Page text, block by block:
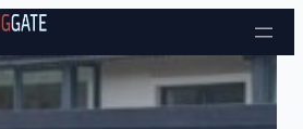
Skip to content